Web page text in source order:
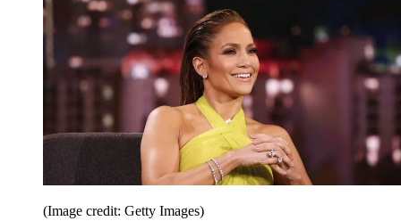
(Image credit: Getty Images)